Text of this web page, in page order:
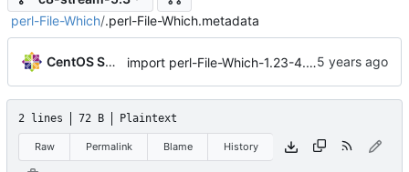
perl-File-Which/.perl-File-Which.metadata
CentOS Sources import perl-File-Which-1.23-4.module+el8.3.0+6718+7f269185
2 lines 72 B Plaintext
Raw Permalink Blame History